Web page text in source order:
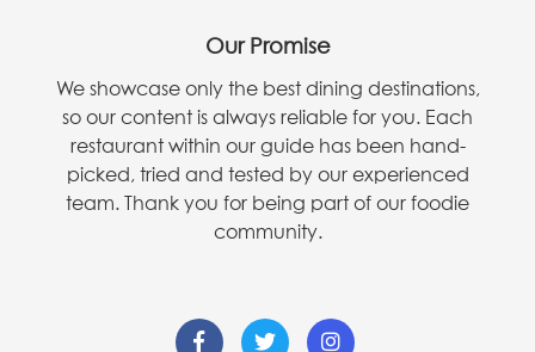
Our Promise
We showcase only the best dining destinations,
so our content is always reliable for you. Each
restaurant within our guide has been hand-
picked, tried and tested by our experienced
team. Thank you for being part of our foodie
community.